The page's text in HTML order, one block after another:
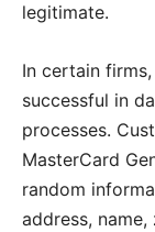
legitimate.
In certain
successful in
processes.
MasterCard
random
address,